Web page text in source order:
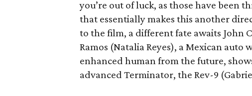
you’re out of luck, as those have
that essentially makes this another
to the film, a different fate awaits John
Ramos (Natalia Reyes), a Mexican auto
enhanced human from the future,
advanced Terminator, the Rev-9